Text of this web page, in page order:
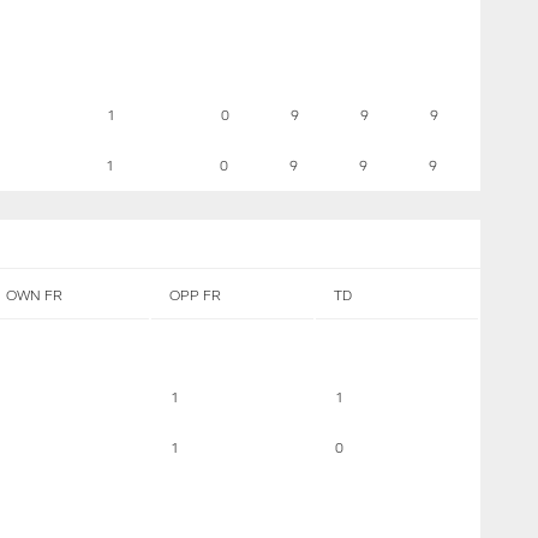
1 0 9 9 9
1 0 9 9 9
OWN FR OPP FR TD
1 1
1 0